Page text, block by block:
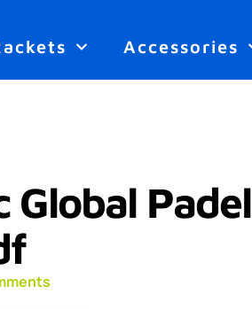
Accessories
Global Padel